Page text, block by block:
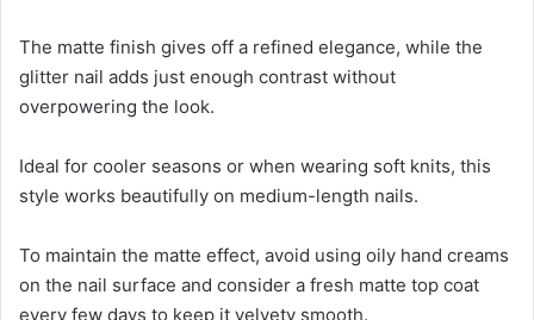
The matte finish gives off a refined elegance, while the
glitter nail adds just enough contrast without
overpowering the look.
Ideal for cooler seasons or when wearing soft knits, this
style works beautifully on medium-length nails.
To maintain the matte effect, avoid using oily hand creams
on the nail surface and consider a fresh matte top coat
every few days to keep it velvety smooth.